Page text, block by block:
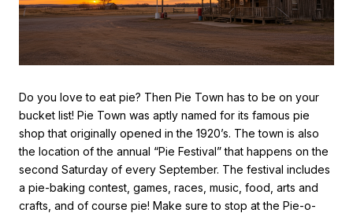
Do you love to eat pie? Then Pie Town has to be on your
bucket list! Pie Town was aptly named for its famous pie
shop that originally opened in the 1920’s. The town is also
the location of the annual “Pie Festival” that happens on the
second Saturday of every September. The festival includes
a pie-baking contest, games, races, music, food, arts and
crafts, and of course pie! Make sure to stop at the Pie-o-